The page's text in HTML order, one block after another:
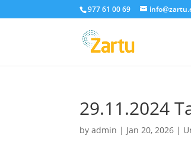
977 61 00 69
29.11.2024
byadmin | Jan 20, 2026 |